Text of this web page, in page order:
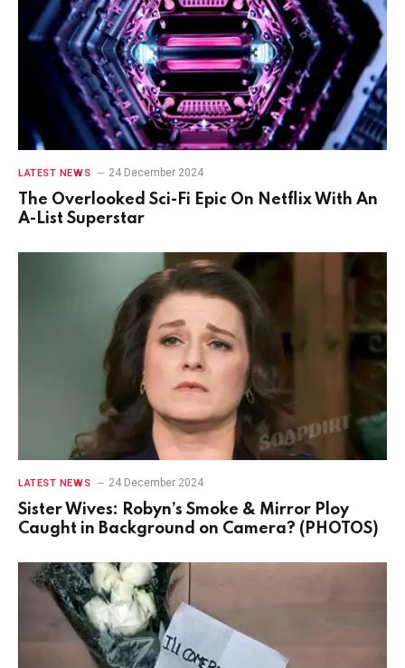
LATEST NEWS 24 December 2024
The Overlooked Sci-Fi Epic On Netflix With An
A-List Superstar
LATEST NEWS 24 December 2024
Sister Wives: Robyn’s Smoke & Mirror Ploy
Caught in Background on Camera? (PHOTOS)